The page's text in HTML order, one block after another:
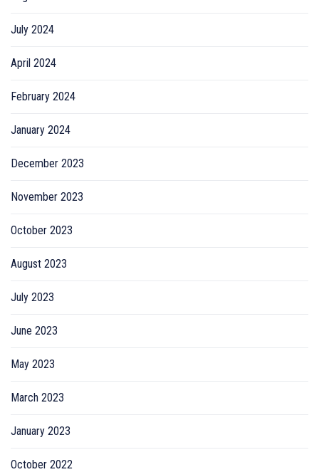
July 2024
April 2024
February 2024
January 2024
December 2023
November 2023
October 2023
August 2023
July 2023
June 2023
May 2023
March 2023
January 2023
October 2022